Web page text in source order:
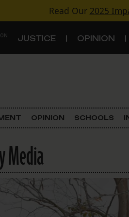
Read Our 2025
JUSTICE OPINION
Criminal
Government &
Land Use
Schools
OPINION SCHOOLS
Media